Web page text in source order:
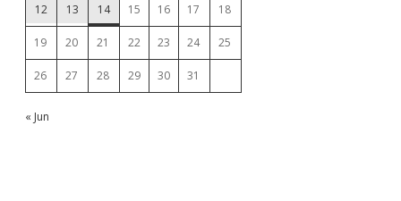
12 13 14 15 16 17 18
19 20 21 22 23 24 25
26 27 28 29 30 31
« Jun